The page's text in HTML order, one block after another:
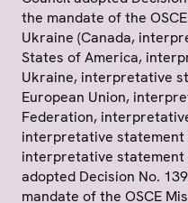
the mandate of the
Ukraine (Canada,
States of America,
Ukraine, interpretative
European Union,
Federation,
interpretative statement
interpretative statement
adopted Decision No.
mandate of the OSCE